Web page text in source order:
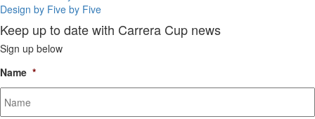
Design by Five by Five
Keep up to date with Carrera Cup news
Sign up below
Name *